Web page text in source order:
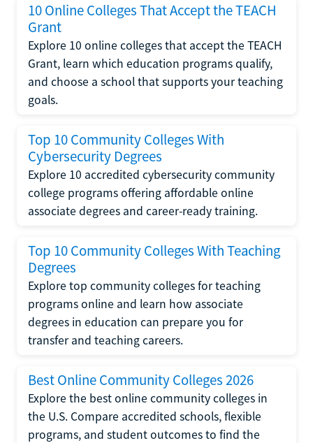
10 Online Colleges That Accept the TEACH
Grant
Explore 10 online colleges that accept the TEACH
Grant, learn which education programs qualify,
and choose a school that supports your teaching
goals.
Top 10 Community Colleges With
Cybersecurity Degrees
Explore 10 accredited cybersecurity community
college programs offering affordable online
associate degrees and career-ready training.
Top 10 Community Colleges With Teaching
Degrees
Explore top community colleges for teaching
programs online and learn how associate
degrees in education can prepare you for
transfer and teaching careers.
Best Online Community Colleges 2026
Explore the best online community colleges in
the U.S. Compare accredited schools, flexible
programs, and student outcomes to find the